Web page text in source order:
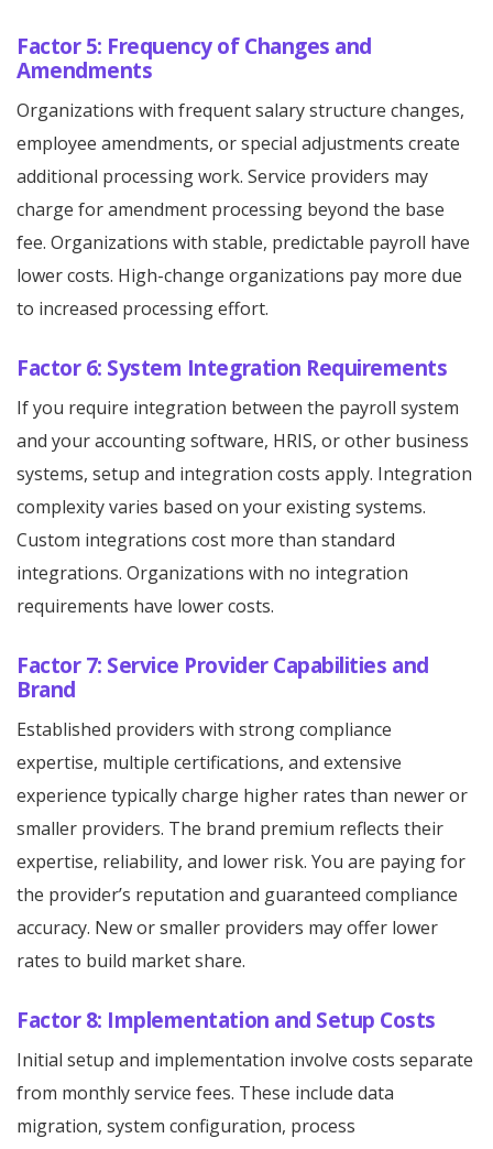
Factor 5: Frequency of Changes and
Amendments
Organizations with frequent salary structure changes,
employee amendments, or special adjustments create
additional processing work. Service providers may
charge for amendment processing beyond the base
fee. Organizations with stable, predictable payroll have
lower costs. High-change organizations pay more due
to increased processing effort.
Factor 6: System Integration Requirements
If you require integration between the payroll system
and your accounting software, HRIS, or other business
systems, setup and integration costs apply. Integration
complexity varies based on your existing systems.
Custom integrations cost more than standard
integrations. Organizations with no integration
requirements have lower costs.
Factor 7: Service Provider Capabilities and
Brand
Established providers with strong compliance
expertise, multiple certifications, and extensive
experience typically charge higher rates than newer or
smaller providers. The brand premium reflects their
expertise, reliability, and lower risk. You are paying for
the provider’s reputation and guaranteed compliance
accuracy. New or smaller providers may offer lower
rates to build market share.
Factor 8: Implementation and Setup Costs
Initial setup and implementation involve costs separate
from monthly service fees. These include data
migration, system configuration, process